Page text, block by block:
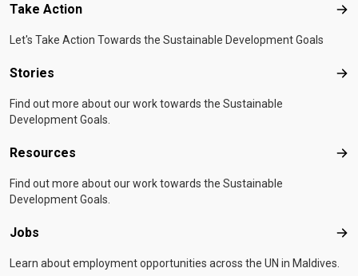
Take Action
Let's Take Action Towards the Sustainable Development Goals
Stories
Find out more about our work towards the Sustainable
Development Goals.
Resources
Find out more about our work towards the Sustainable
Development Goals.
Jobs
Learn about employment opportunities across the UN in Maldives.